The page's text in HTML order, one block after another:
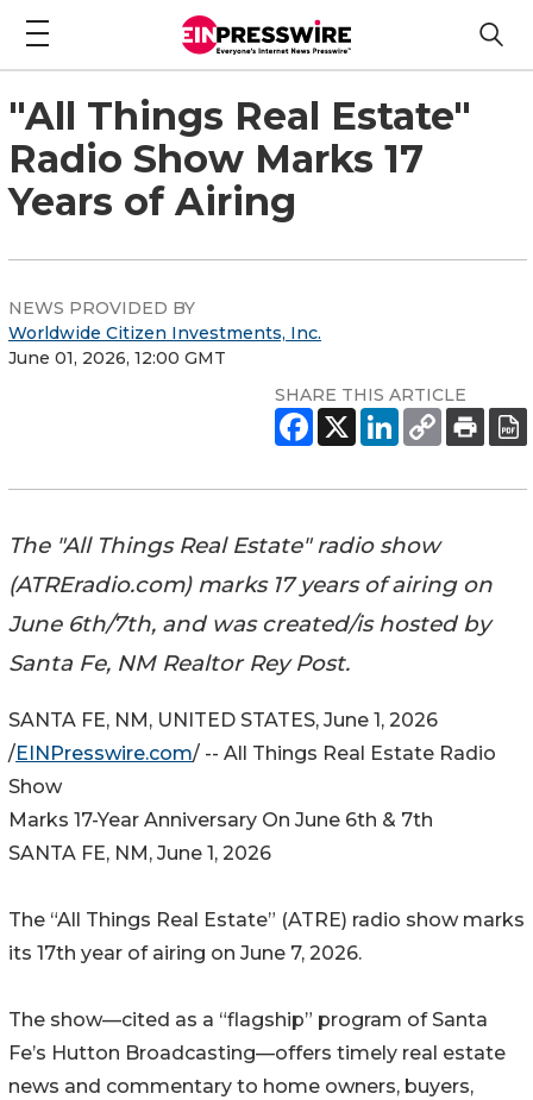
"All Things Real Estate"
Radio Show Marks 17
Years of Airing
NEWS PROVIDED BY
Worldwide Citizen Investments, Inc.
June 01, 2026, 12:00 GMT
SHARE THIS ARTICLE
The "All Things Real Estate" radio show
(ATREradio.com) marks 17 years of airing on
June 6th/7th, and was created/is hosted by
Santa Fe, NM Realtor Rey Post.
SANTA FE, NM, UNITED STATES, June 1, 2026
/EINPresswire.com/ -- All Things Real Estate Radio
Show
Marks 17-Year Anniversary On June 6th & 7th
SANTA FE, NM, June 1, 2026
The “All Things Real Estate” (ATRE) radio show marks
its 17th year of airing on June 7, 2026.
The show—cited as a “flagship” program of Santa
Fe’s Hutton Broadcasting—offers timely real estate
news and commentary to home owners, buyers,